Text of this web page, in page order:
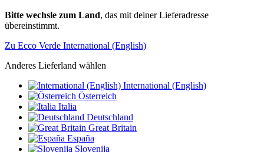
Bitte wechsle zum Land, das mit deiner Lieferadresse
übereinstimmt.
Zu Ecco Verde International (English)
Anderes Lieferland wählen
International (English)
Österreich
Italia
Deutschland
Great Britain
España
Slovenija